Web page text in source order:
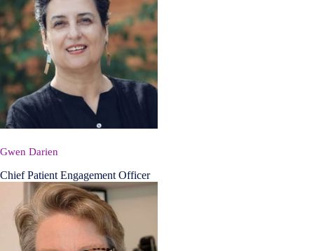
Gwen Darien
Chief Patient Engagement Officer